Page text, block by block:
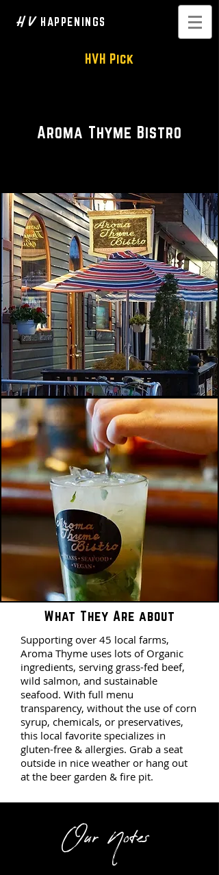
H V HAPPENINGS
What They Are about
Supporting over 45 local farms,
Aroma Thyme uses lots of Organic
ingredients, serving grass-fed beef,
wild salmon, and sustainable
seafood. With full menu
transparency, without the use of corn
syrup, chemicals, or preservatives,
this local favorite specializes in
gluten-free & allergies. Grab a seat
outside in nice weather or hang out
at the beer garden & fire pit.
Our Notes
HVH Pick
Aroma Thyme Bistro